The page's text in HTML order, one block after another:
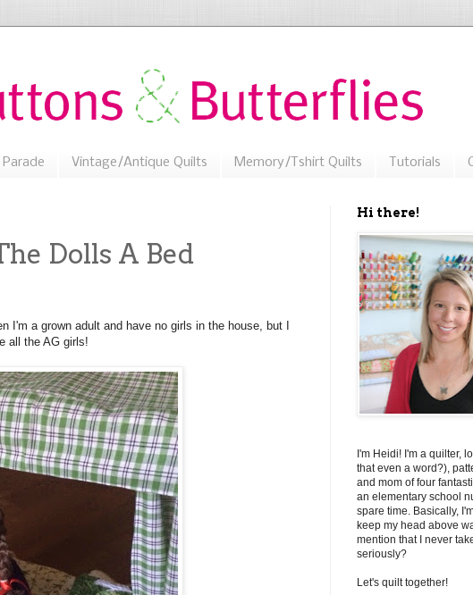
Vintage/Antique Quilts Memory/Tshirt Quilts Tutorials
Dolls A Bed
I'm a grown adult and have no girls in the house, but I
all the AG girls!
Hi there!
I'm Heidi! I'm a quilter,
that even a word?),
and mom of four
an elementary school
spare time. Basically,
keep my head above
mention that I never
seriously?
Let's quilt together!